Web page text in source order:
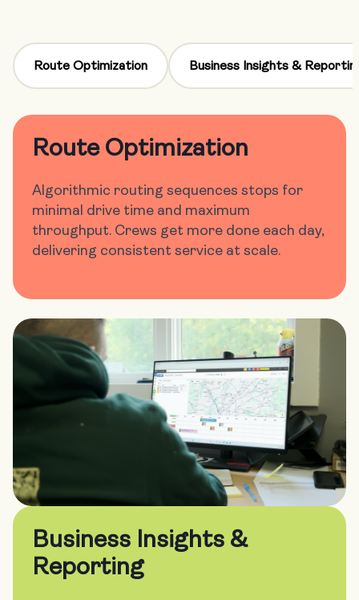
Route Optimization Business Insights &
Route Optimization
Algorithmic routing sequences stops for
minimal drive time and maximum
throughput. Crews get more done each day,
delivering consistent service at scale.
Business Insights &
Reporting